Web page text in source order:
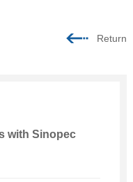
Return
with Sinopec